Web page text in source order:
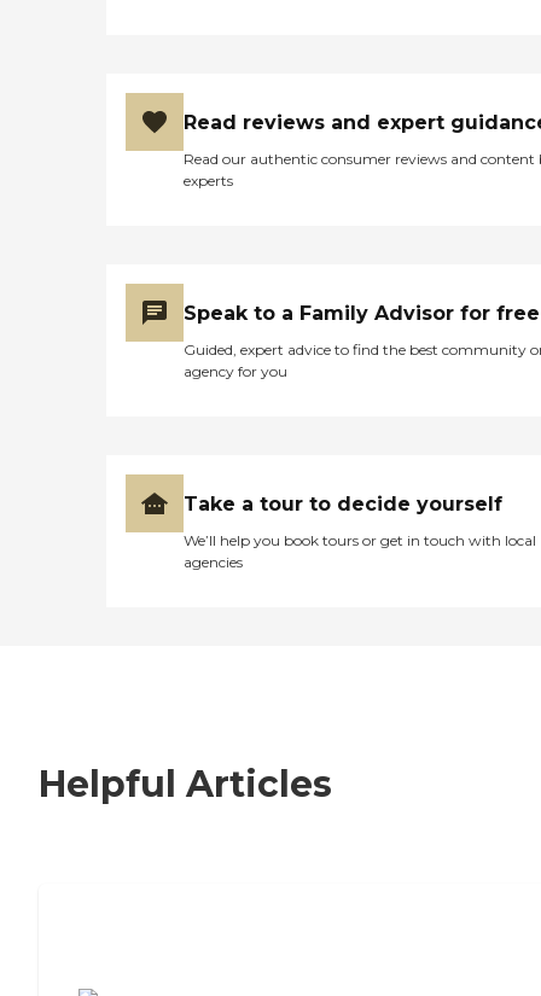
Read reviews and expert
Read our authentic consumer reviews and content
experts
Speak to a Family Advisor for free
Guided, expert advice to find the best community
agency for you
Take a tour to decide yourself
We’ll help you book tours or get in touch with local
agencies
Helpful Articles